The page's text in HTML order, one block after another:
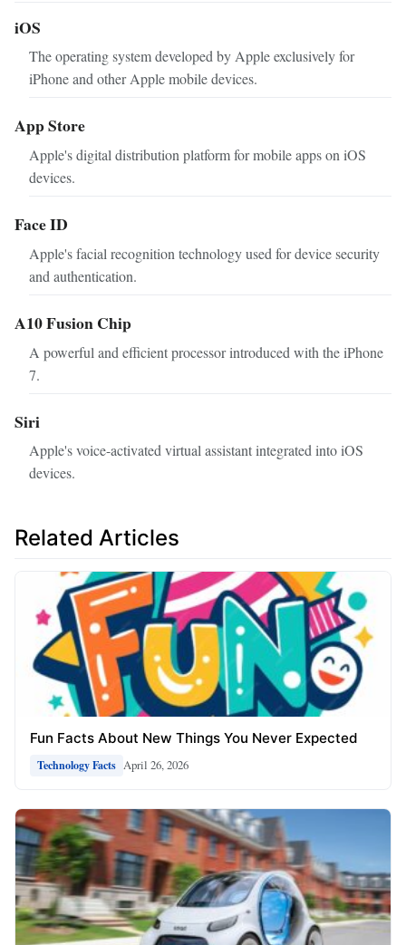
iOS
The operating system developed by Apple exclusively for
iPhone and other Apple mobile devices.
App Store
Apple's digital distribution platform for mobile apps on iOS
devices.
Face ID
Apple's facial recognition technology used for device security
and authentication.
A10 Fusion Chip
A powerful and efficient processor introduced with the iPhone
7.
Siri
Apple's voice-activated virtual assistant integrated into iOS
devices.
Related Articles
Fun Facts About New Things You Never Expected
Technology Facts April 26, 2026